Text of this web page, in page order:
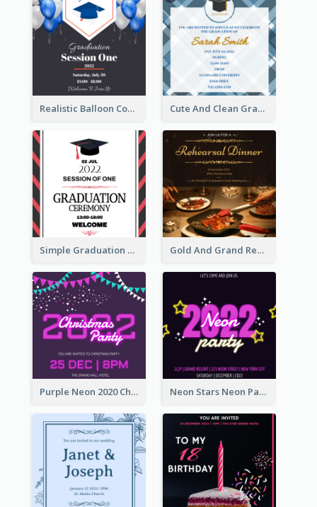
Realistic Balloon Cool Graduation Ceremony Design Cute And Clean Graduation Ceremony Invitation Design Ideas
Simple Graduation Ceremony Invitation Design Template Gold And Grand Rehearsal Dinner For Wedding Invitation
Purple Neon 2020 Christmas Party Invitation Neon Stars Neon Party 2020 Invitation